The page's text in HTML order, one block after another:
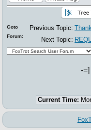
Previous Topic:
Next Topic:
Goto
Forum:
-=]
Current Time: